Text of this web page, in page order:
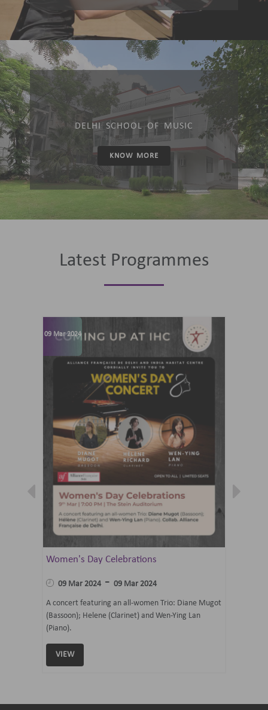
DELHI SCHOOL OF MUSIC
KNOW MORE
Latest Programmes
09 Mar 2024
Women's Day Celebrations
09 Mar 2024 - 09 Mar 2024
A concert featuring an all-women Trio: Diane Mugot
(Bassoon); Helene (Clarinet) and Wen-Ying Lan
(Piano).
VIEW